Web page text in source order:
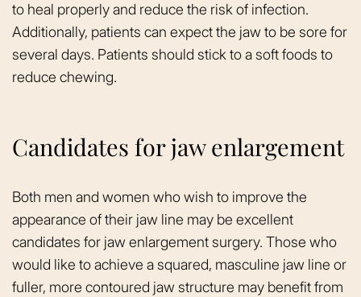
to heal properly and reduce the risk of infection.
Additionally, patients can expect the jaw to be sore for
several days. Patients should stick to a soft foods to
reduce chewing.
Candidates for jaw enlargement
Both men and women who wish to improve the
appearance of their jaw line may be excellent
candidates for jaw enlargement surgery. Those who
would like to achieve a squared, masculine jaw line or
fuller, more contoured jaw structure may benefit from